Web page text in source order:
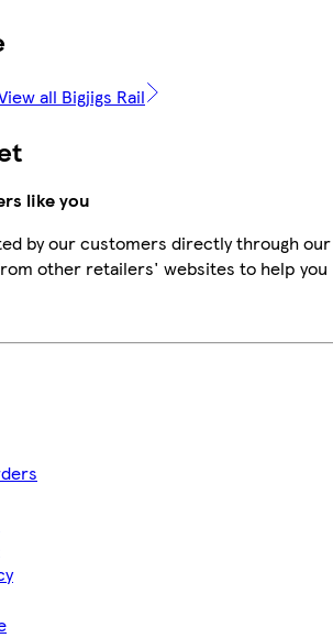
all Bigjigs Rail
like you
by our customers directly through
other retailers' websites to help you